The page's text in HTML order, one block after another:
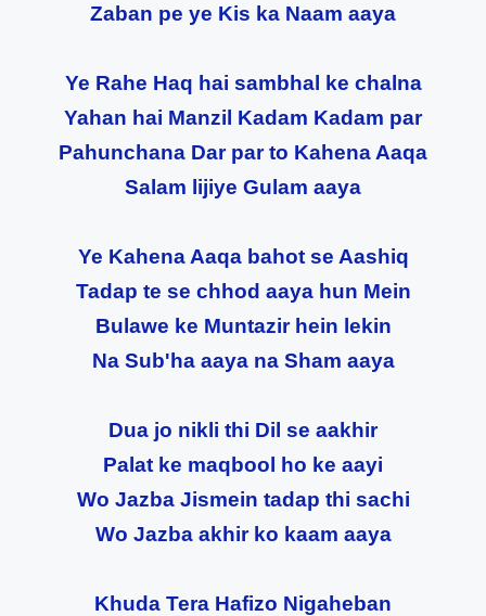
Zaban pe ye Kis ka Naam aaya
Ye Rahe Haq hai sambhal ke chalna
Yahan hai Manzil Kadam Kadam par
Pahunchana Dar par to Kahena Aaqa
Salam lijiye Gulam aaya
Ye Kahena Aaqa bahot se Aashiq
Tadap te se chhod aaya hun Mein
Bulawe ke Muntazir hein lekin
Na Sub'ha aaya na Sham aaya
Dua jo nikli thi Dil se aakhir
Palat ke maqbool ho ke aayi
Wo Jazba Jismein tadap thi sachi
Wo Jazba akhir ko kaam aaya
Khuda Tera Hafizo Nigaheban